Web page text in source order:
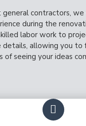
contractors,
during the
labor work to
details, allowing you to
of seeing your ideas